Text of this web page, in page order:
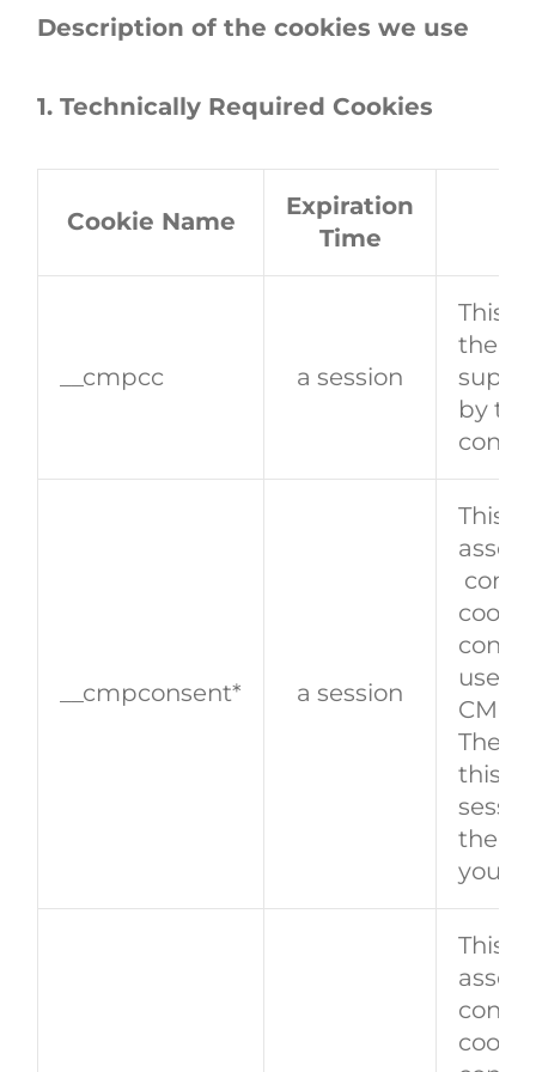
Description of the cookies we use
1. Technically Required Cookies
Cookie Name
Expiration
Time
__cmpcc a session
This
the
by the
__cmpconsent* a session
This
user,
CMP
The
this
the
you
This